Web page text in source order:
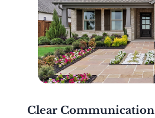
Clear Communication